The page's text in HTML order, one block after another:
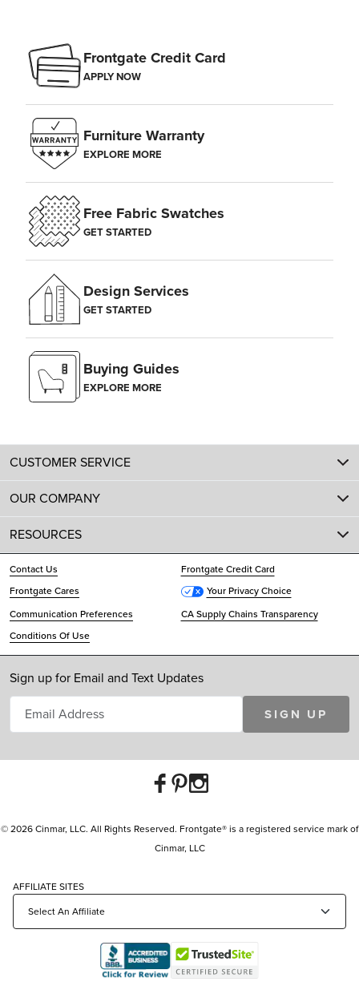
Frontgate Credit Card
APPLY NOW
Furniture Warranty
EXPLORE MORE
Free Fabric Swatches
GET STARTED
Design Services
GET STARTED
Buying Guides
EXPLORE MORE
CUSTOMER SERVICE
OUR COMPANY
RESOURCES
Contact Us
Frontgate Credit Card
Frontgate Cares
Your Privacy Choice
Communication Preferences
CA Supply Chains Transparency
Conditions Of Use
Sign up for Email and Text Updates
SIGN UP
© 2026 Cinmar, LLC. All Rights Reserved. Frontgate® is a registered service mark of
Cinmar, LLC
AFFILIATE SITES